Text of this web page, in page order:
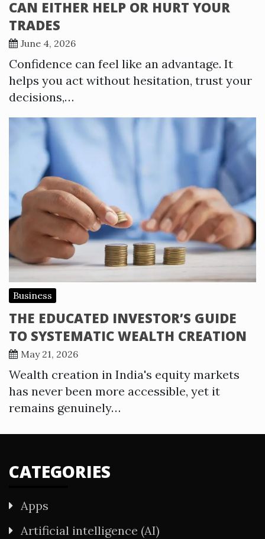
CAN EITHER HELP OR HURT YOUR
TRADES
June 4, 2026
Confidence can feel like an advantage. It
helps you act without hesitation, trust your
decisions,…
Business
THE EDUCATED INVESTOR’S GUIDE
TO SYSTEMATIC WEALTH CREATION
May 21, 2026
Wealth creation in India's equity markets
has never been more accessible, yet it
remains genuinely…
CATEGORIES
Apps
Artificial intelligence (AI)